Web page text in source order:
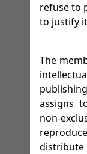
refuse to
to justify
The
assigns
non-